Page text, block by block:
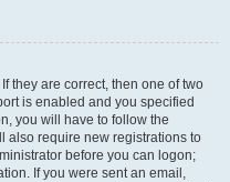
they are correct, then one of two
is enabled and you specified
you will have to follow the
also require new registrations to
before you can logon;
If you were sent an email,